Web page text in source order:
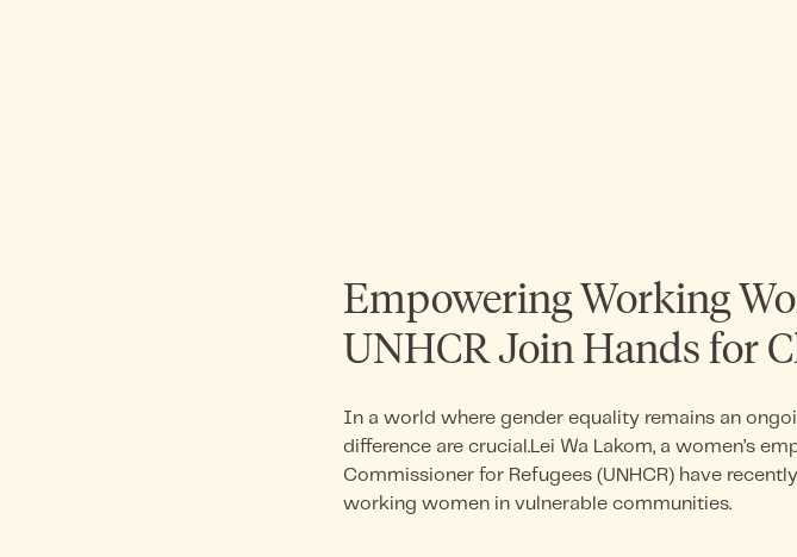
Empowering Working
UNHCR Join Hands for
In a world where gender equality remains an
difference are crucial.Lei Wa Lakom, a women’s
Commissioner for Refugees (UNHCR) have
working women in vulnerable communities.